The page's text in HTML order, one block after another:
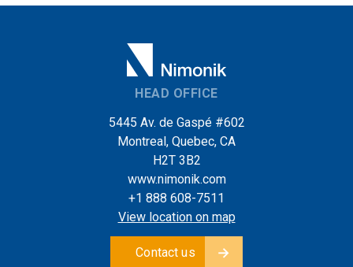
HEAD OFFICE
5445 Av. de Gaspé #602
Montreal, Quebec, CA
H2T 3B2
www.nimonik.com
+1 888 608-7511
View location on map
Contact us